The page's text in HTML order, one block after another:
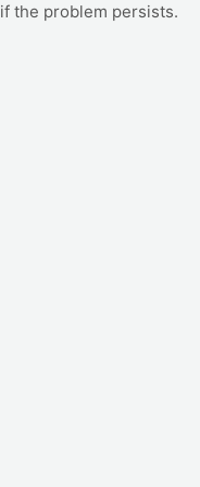
if the problem persists.